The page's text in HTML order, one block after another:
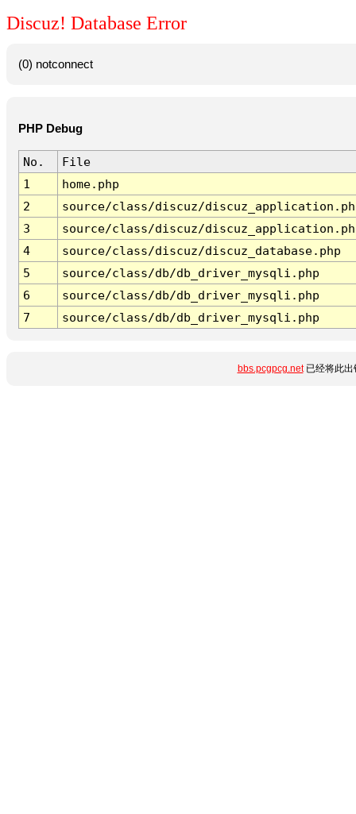
Discuz! Database Error
(0) notconnect
PHP Debug
No.
File
1
home.php
2
source/class/discuz/
3
source/class/discuz/
4
source/class/discuz/discuz_database.php
5
source/class/db/db_driver_mysqli.php
6
source/class/db/db_driver_mysqli.php
7
source/class/db/db_driver_mysqli.php
bbs.pcgpcg.net已经将此出